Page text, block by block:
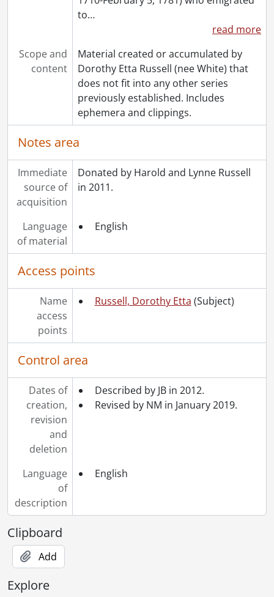
to…
read more
Scope and
content
Material created or accumulated by
Dorothy Etta Russell (nee White) that
does not fit into any other series
previously established. Includes
ephemera and clippings.
Notes area
Immediate
source of
acquisition
Donated by Harold and Lynne Russell
in 2011.
Language
of material
English
Access points
Name
access
points
Russell, Dorothy Etta (Subject)
Control area
Dates of
creation,
revision
and
deletion
Described by JB in 2012.
Revised by NM in January 2019.
Language
of
description
English
Clipboard
Add
Explore